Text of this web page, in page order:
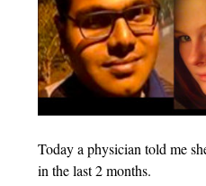
Today a physician told me
in the last 2 months.